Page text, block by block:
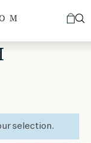
selection.